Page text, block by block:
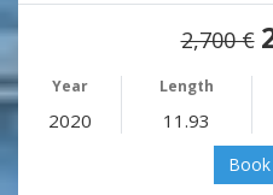
2,700 €
Year Length
2020 11.93